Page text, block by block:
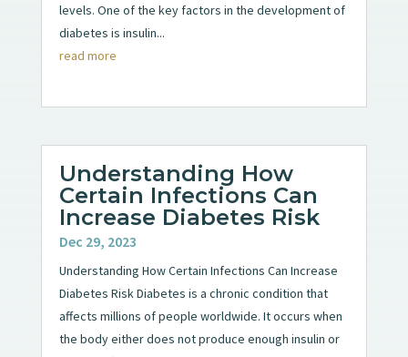
levels. One of the key factors in the development of
diabetes is insulin...
read more
Understanding How
Certain Infections Can
Increase Diabetes Risk
Dec 29, 2023
Understanding How Certain Infections Can Increase
Diabetes Risk Diabetes is a chronic condition that
affects millions of people worldwide. It occurs when
the body either does not produce enough insulin or